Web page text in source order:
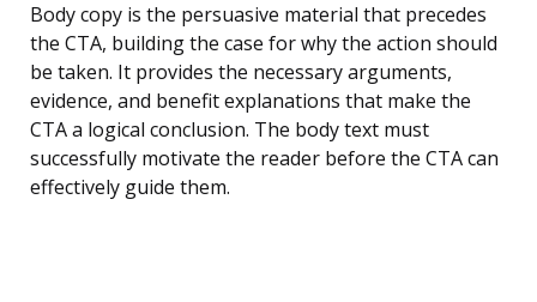
Body copy is the persuasive material that precedes
the CTA, building the case for why the action should
be taken. It provides the necessary arguments,
evidence, and benefit explanations that make the
CTA a logical conclusion. The body text must
successfully motivate the reader before the CTA can
effectively guide them.